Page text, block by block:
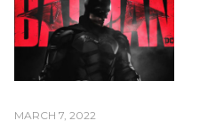
MARCH 7, 2022